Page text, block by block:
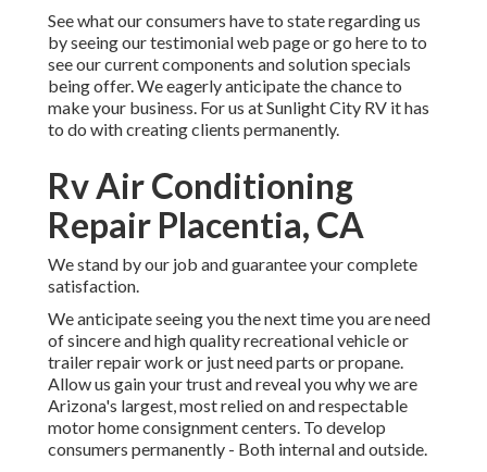
See what our consumers have to state regarding us
by seeing our testimonial web page or go here to to
see our current components and solution specials
being offer. We eagerly anticipate the chance to
make your business. For us at Sunlight City RV it has
to do with creating clients permanently.
Rv Air Conditioning
Repair Placentia, CA
We stand by our job and guarantee your complete
satisfaction.
We anticipate seeing you the next time you are need
of sincere and high quality recreational vehicle or
trailer repair work or just need parts or propane.
Allow us gain your trust and reveal you why we are
Arizona's largest, most relied on and respectable
motor home consignment centers. To develop
consumers permanently - Both internal and outside.